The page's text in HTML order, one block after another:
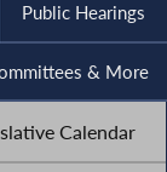
Public Hearings
& More
Calendar